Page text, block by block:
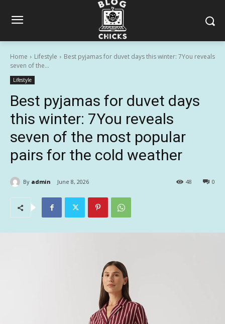
Home Lifestyle
Best pyjamas for duvet days this winter: 7You reveals
seven of the...
Lifestyle
Best pyjamas for duvet days
this winter: 7You reveals
seven of the most popular
pairs for the cold weather
By admin June 8, 2026 0
48